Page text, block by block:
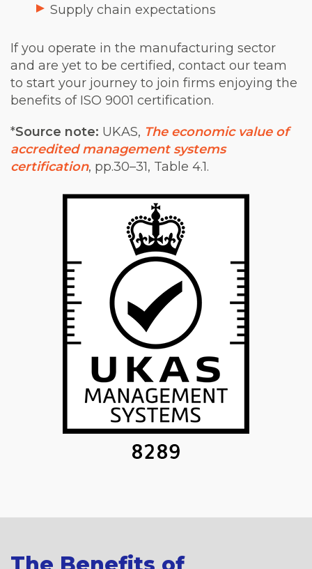
Supply chain expectations
If you operate in the manufacturing sector
and are yet to be certified, contact our team
to start your journey to join firms enjoying the
benefits of ISO 9001 certification.
*Source note: UKAS, The economic value of
accredited management systems
certification, pp.30–31, Table 4.1.